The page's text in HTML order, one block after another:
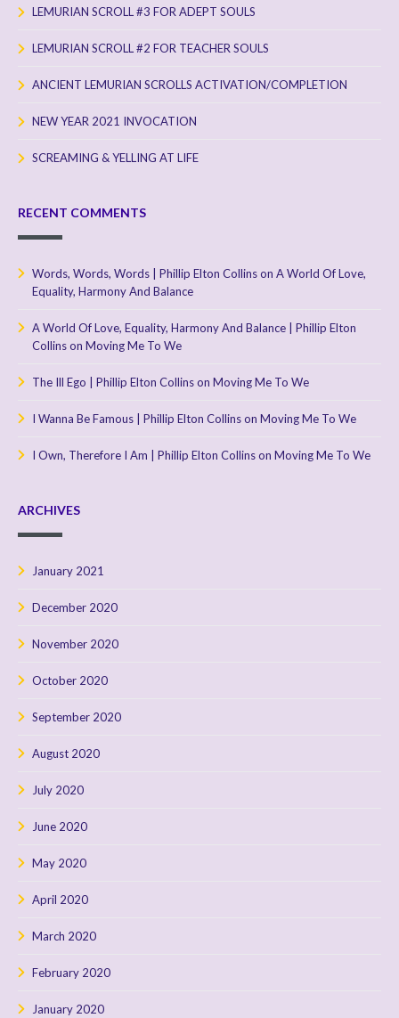
LEMURIAN SCROLL #3 FOR ADEPT SOULS
LEMURIAN SCROLL #2 FOR TEACHER SOULS
ANCIENT LEMURIAN SCROLLS ACTIVATION/COMPLETION
NEW YEAR 2021 INVOCATION
SCREAMING & YELLING AT LIFE
RECENT COMMENTS
Words, Words, Words | Phillip Elton Collinson A World Of Love,
Equality, Harmony And Balance
A World Of Love, Equality, Harmony And Balance | Phillip Elton
Collinson Moving Me To We
The Ill Ego | Phillip Elton Collinson Moving Me To We
I Wanna Be Famous | Phillip Elton Collinson Moving Me To We
I Own, Therefore I Am | Phillip Elton Collinson Moving Me To We
ARCHIVES
January 2021
December 2020
November 2020
October 2020
September 2020
August 2020
July 2020
June 2020
May 2020
April 2020
March 2020
February 2020
January 2020